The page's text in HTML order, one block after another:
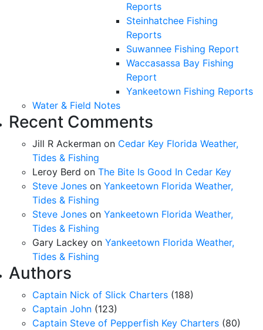
Reports
Steinhatchee Fishing
Reports
Suwannee Fishing Report
Waccasassa Bay Fishing
Report
Yankeetown Fishing Reports
Water & Field Notes
Recent Comments
Jill R Ackerman on Cedar Key Florida Weather,
Tides & Fishing
Leroy Berd on The Bite Is Good In Cedar Key
Steve Jones on Yankeetown Florida Weather,
Tides & Fishing
Steve Jones on Yankeetown Florida Weather,
Tides & Fishing
Gary Lackey on Yankeetown Florida Weather,
Tides & Fishing
Authors
Captain Nick of Slick Charters (188)
Captain John (123)
Captain Steve of Pepperfish Key Charters (80)